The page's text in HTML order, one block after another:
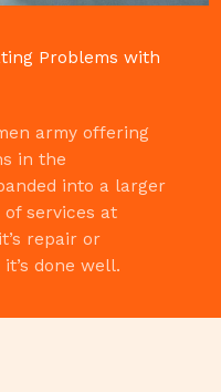
Problems with
army offering
in the
into a larger
services at
repair or
done well.